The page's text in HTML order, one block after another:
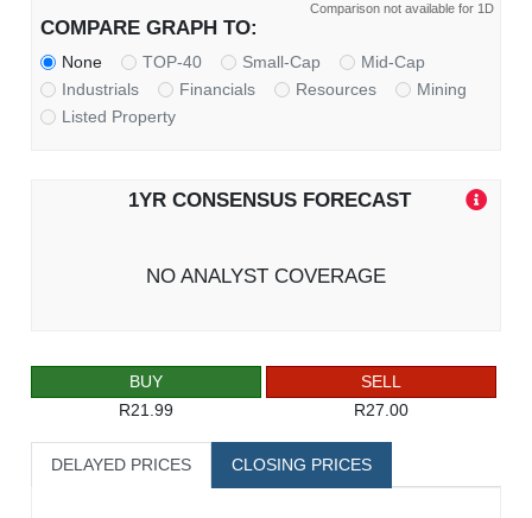
Comparison not available for 1D
COMPARE GRAPH TO:
None TOP-40 Small-Cap
Mid-Cap
Industrials
Financials Resources
Mining
Listed Property
1YR CONSENSUS FORECAST
NO ANALYST COVERAGE
BUY
R21.99
SELL
R27.00
DELAYED PRICES CLOSING PRICES